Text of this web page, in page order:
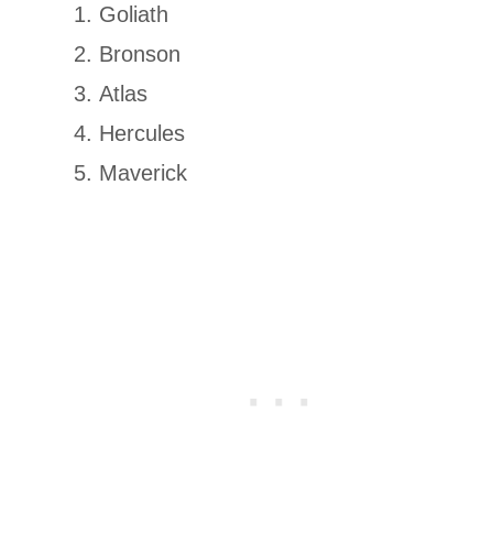
Goliath
Bronson
Atlas
Hercules
Maverick